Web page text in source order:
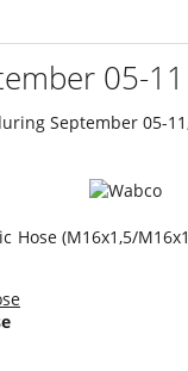
05-11
September 05-
Hose (M16х1,5/